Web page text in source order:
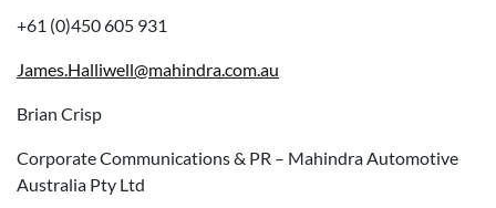
+61 (0)450 605 931
James.Halliwell@mahindra.com.au
Brian Crisp
Corporate Communications & PR – Mahindra Automotive
Australia Pty Ltd